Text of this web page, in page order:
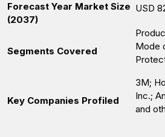
Forecast Year Market Size
(2037)
USD
Segments Covered
Mode
Key Companies Profiled
3M;
Inc.;
and